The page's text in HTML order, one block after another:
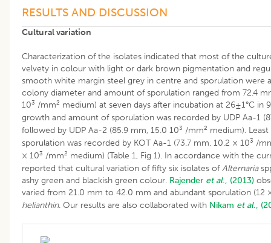
RESULTS AND DISCUSSION
Cultural variation
Characterization of the isolates indicated that most of the
velvety in colour with light or dark brown pigmentation and
smooth white margin steel grey in centre and sporulation were
colony diameter and amount of sporulation ranged from 72.4
103 /mm2 medium) at seven days after incubation at 26±1°C in
growth and amount of sporulation was recorded by UDP Aa-1
followed by UDP Aa-2 (85.9 mm, 15.0 103 /mm2 medium).
sporulation was recorded by KOT Aa-1 (73.7 mm, 10.2 × 103 /
× 103 /mm2 medium) (Table 1, Fig 1). In accordance with the
reported that cultural variation of fifty six isolates ofAlternaria
ashy green and blackish green colour. Rajender et al., (2013)
varied from 21.0 mm to 42.0 mm and abundant sporulation (12
helianthin. Our results are also collaborated with Nikam et al.,